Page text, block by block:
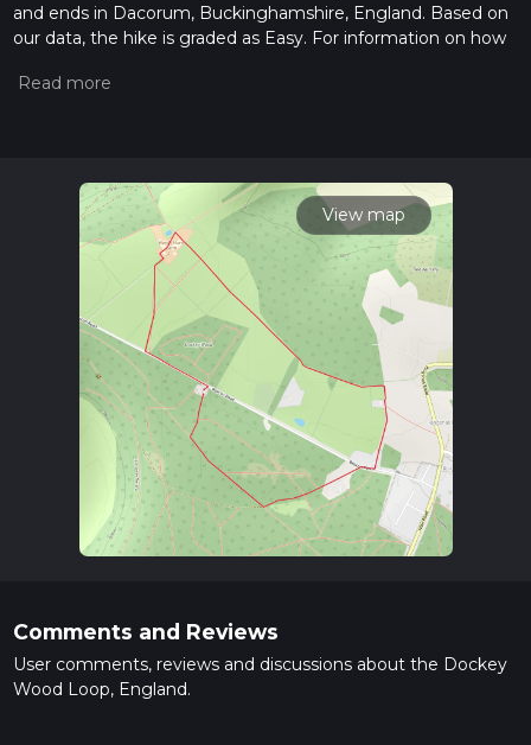
and ends in Dacorum, Buckinghamshire, England. Based on
our data, the hike is graded as Easy. For information on how
hiking trail on hiiker. Also, check our latest community posts
calculate hike time.
View map
Comments and Reviews
User comments, reviews and discussions about the Dockey
Wood Loop, England.